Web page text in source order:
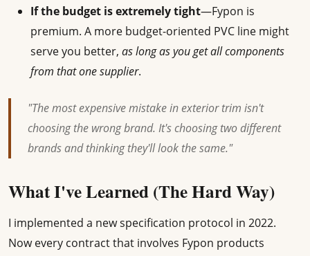
If the budget is extremely tight—Fypon is
premium. A more budget-oriented PVC line might
serve you better, as long as you get all components
from that one supplier.
"The most expensive mistake in exterior trim isn't
choosing the wrong brand. It's choosing two different
brands and thinking they'll look the same."
What I've Learned (The Hard Way)
I implemented a new specification protocol in 2022.
Now every contract that involves Fypon products